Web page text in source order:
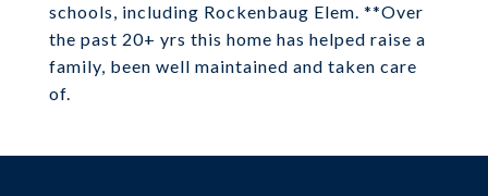
schools, including Rockenbaug Elem. **Over
the past 20+ yrs this home has helped raise a
family, been well maintained and taken care
of.